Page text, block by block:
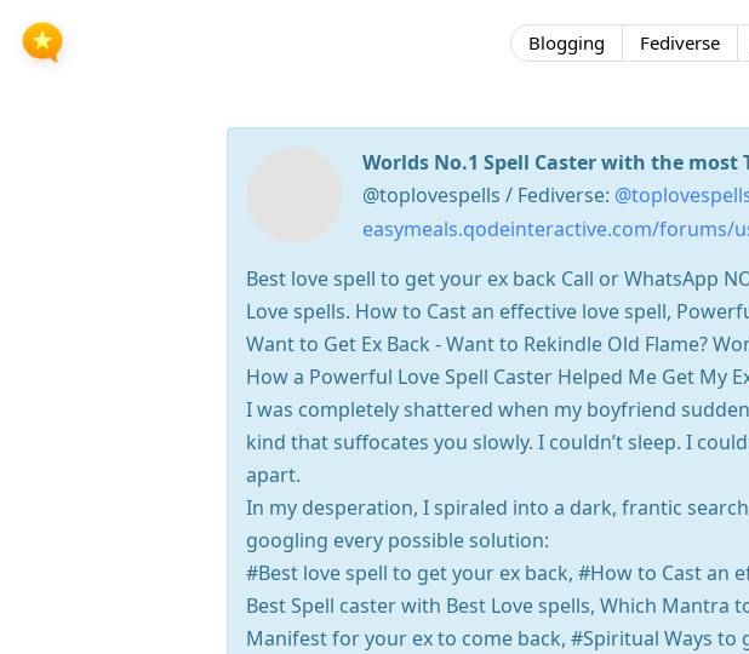
Blogging Fediverse
Worlds No.1 Spell Caster with the most
@toplovespells / Fediverse:
easymeals.qodeinteractive.com/forums/
Best love spell to get your ex back Call or WhatsApp
Love spells. How to Cast an effective love spell,
Want to Get Ex Back - Want to Rekindle Old Flame?
How a Powerful Love Spell Caster Helped Me Get My
I was completely shattered when my boyfriend
kind that suffocates you slowly. I couldn’t sleep. I
apart.
In my desperation, I spiraled into a dark, frantic
googling every possible solution:
#Best love spell to get your ex back, #How to Cast an
Best Spell caster with Best Love spells, Which Mantra
Manifest for your ex to come back, #Spiritual Ways to